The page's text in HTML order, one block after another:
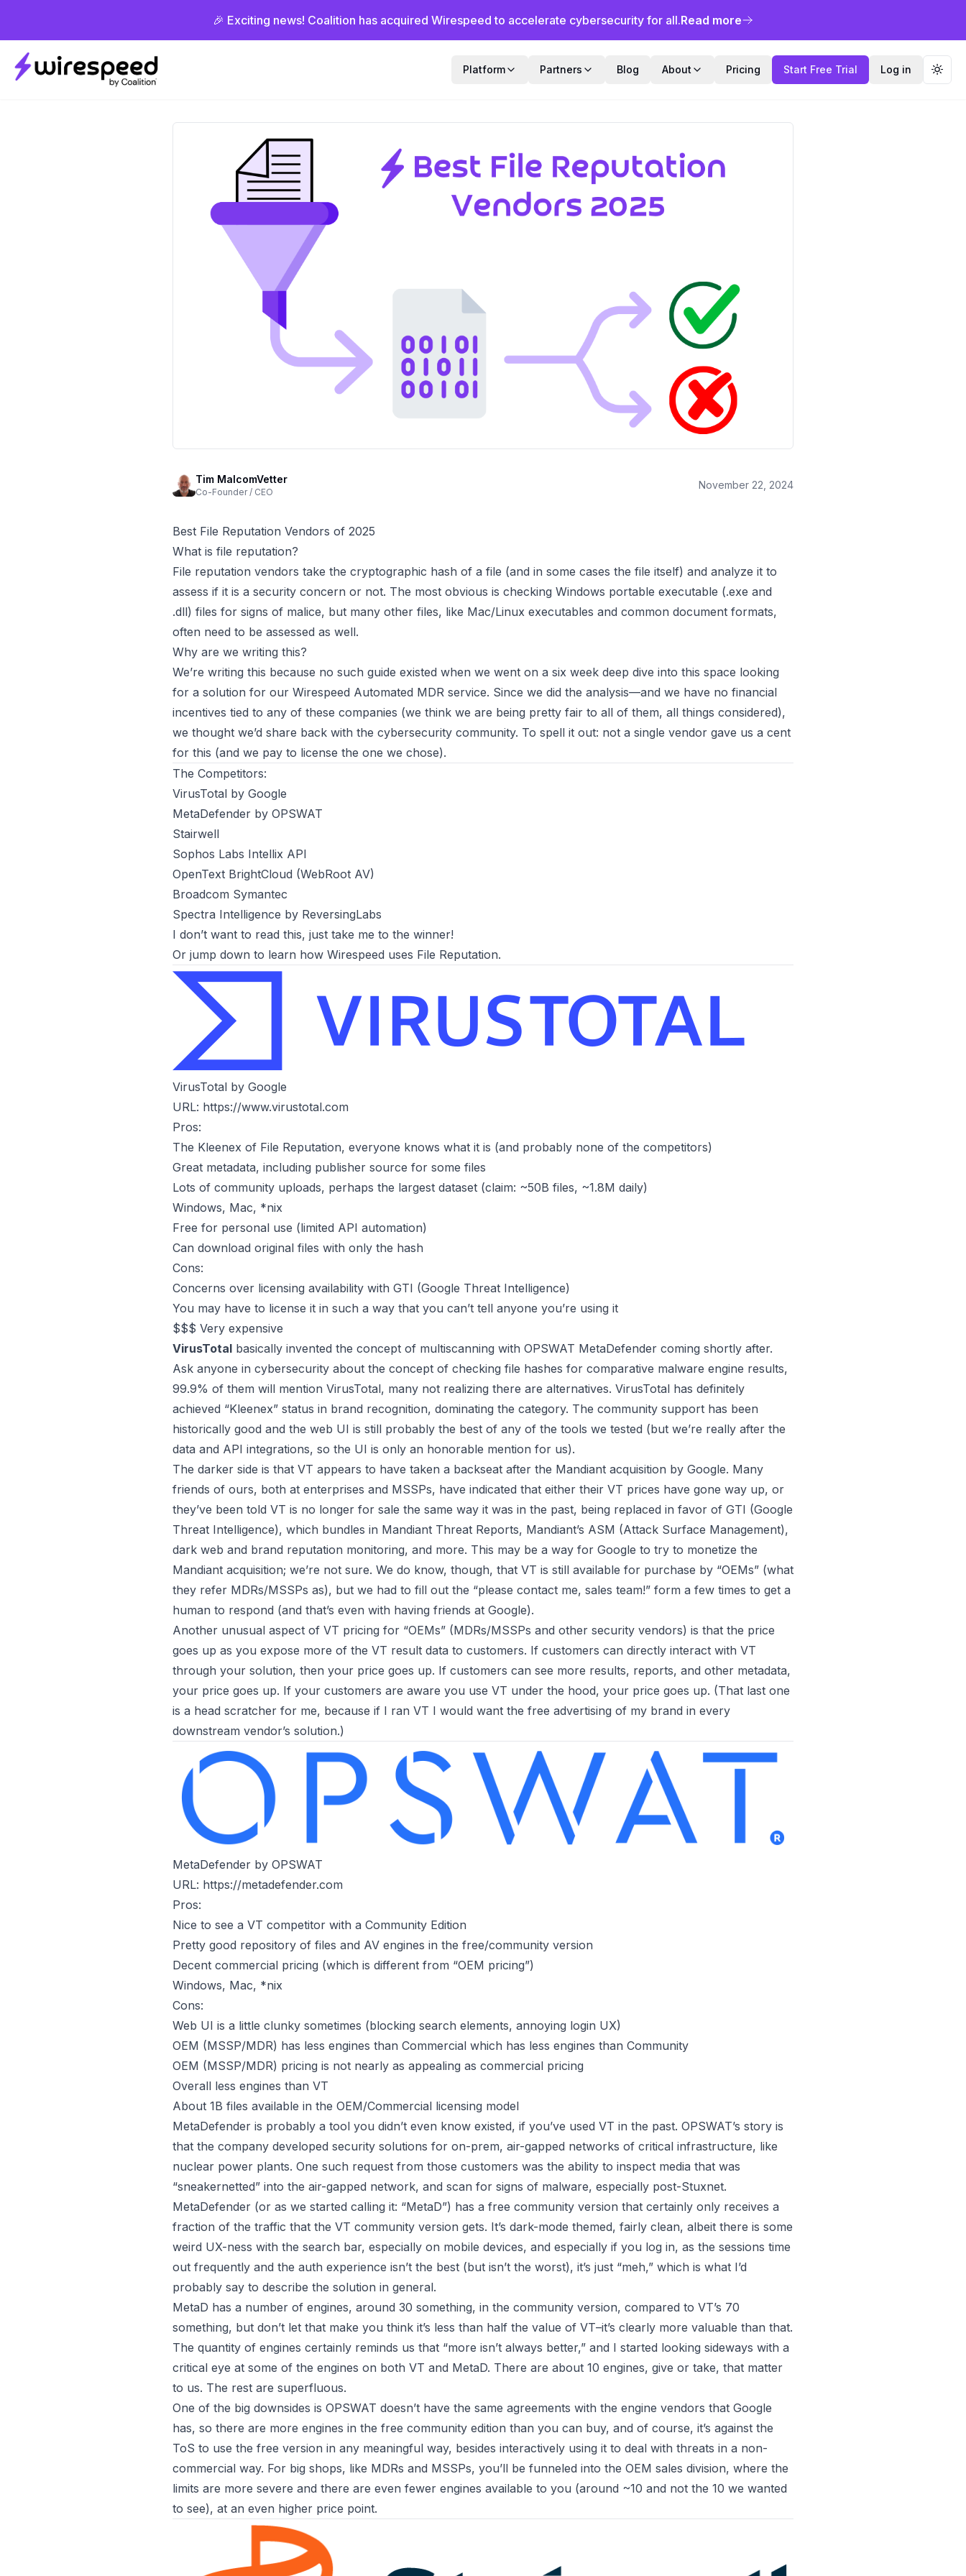
🎉 Exciting news! Coalition has acquired Wirespeed to accelerate cybersecurity for all.Read more
Wirespeed
Platform Partners Blog About Pricing Start Free Trial Log in
Tim MalcomVetter
Co-Founder / CEO
November 22, 2024
Best File Reputation Vendors of 2025
What is file reputation?
File reputation vendors take the cryptographic hash of a file (and in some cases the file itself) and analyze it to
assess if it is a security concern or not. The most obvious is checking Windows portable executable (.exe and
.dll) files for signs of malice, but many other files, like Mac/Linux executables and common document formats,
often need to be assessed as well.
Why are we writing this?
We’re writing this because no such guide existed when we went on a six week deep dive into this space looking
for a solution for our Wirespeed Automated MDR service. Since we did the analysis—and we have no financial
incentives tied to any of these companies (we think we are being pretty fair to all of them, all things considered),
we thought we’d share back with the cybersecurity community. To spell it out: not a single vendor gave us a cent
for this (and we pay to license the one we chose).
The Competitors:
VirusTotal by Google
MetaDefender by OPSWAT
Stairwell
Sophos Labs Intellix API
OpenText BrightCloud (WebRoot AV)
Broadcom Symantec
Spectra Intelligence by ReversingLabs
I don’t want to read this, just take me to the winner!
Or jump down to learn how Wirespeed uses File Reputation.
VirusTotal by Google
URL: https://www.virustotal.com
Pros:
The Kleenex of File Reputation, everyone knows what it is (and probably none of the competitors)
Great metadata, including publisher source for some files
Lots of community uploads, perhaps the largest dataset (claim: ~50B files, ~1.8M daily)
Windows, Mac, *nix
Free for personal use (limited API automation)
Can download original files with only the hash
Cons:
Concerns over licensing availability with GTI (Google Threat Intelligence)
You may have to license it in such a way that you can’t tell anyone you’re using it
$$$ Very expensive
VirusTotal basically invented the concept of multiscanning with OPSWAT MetaDefender coming shortly after.
Ask anyone in cybersecurity about the concept of checking file hashes for comparative malware engine results,
99.9% of them will mention VirusTotal, many not realizing there are alternatives. VirusTotal has definitely
achieved “Kleenex” status in brand recognition, dominating the category. The community support has been
historically good and the web UI is still probably the best of any of the tools we tested (but we’re really after the
data and API integrations, so the UI is only an honorable mention for us).
The darker side is that VT appears to have taken a backseat after the Mandiant acquisition by Google. Many
friends of ours, both at enterprises and MSSPs, have indicated that either their VT prices have gone way up, or
they’ve been told VT is no longer for sale the same way it was in the past, being replaced in favor of GTI (Google
Threat Intelligence), which bundles in Mandiant Threat Reports, Mandiant’s ASM (Attack Surface Management),
dark web and brand reputation monitoring, and more. This may be a way for Google to try to monetize the
Mandiant acquisition; we’re not sure. We do know, though, that VT is still available for purchase by “OEMs” (what
they refer MDRs/MSSPs as), but we had to fill out the “please contact me, sales team!” form a few times to get a
human to respond (and that’s even with having friends at Google).
Another unusual aspect of VT pricing for “OEMs” (MDRs/MSSPs and other security vendors) is that the price
goes up as you expose more of the VT result data to customers. If customers can directly interact with VT
through your solution, then your price goes up. If customers can see more results, reports, and other metadata,
your price goes up. If your customers are aware you use VT under the hood, your price goes up. (That last one
is a head scratcher for me, because if I ran VT I would want the free advertising of my brand in every
downstream vendor’s solution.)
MetaDefender by OPSWAT
URL: https://metadefender.com
Pros:
Nice to see a VT competitor with a Community Edition
Pretty good repository of files and AV engines in the free/community version
Decent commercial pricing (which is different from “OEM pricing”)
Windows, Mac, *nix
Cons:
Web UI is a little clunky sometimes (blocking search elements, annoying login UX)
OEM (MSSP/MDR) has less engines than Commercial which has less engines than Community
OEM (MSSP/MDR) pricing is not nearly as appealing as commercial pricing
Overall less engines than VT
About 1B files available in the OEM/Commercial licensing model
MetaDefender is probably a tool you didn’t even know existed, if you’ve used VT in the past. OPSWAT’s story is
that the company developed security solutions for on-prem, air-gapped networks of critical infrastructure, like
nuclear power plants. One such request from those customers was the ability to inspect media that was
“sneakernetted” into the air-gapped network, and scan for signs of malware, especially post-Stuxnet.
MetaDefender (or as we started calling it: “MetaD”) has a free community version that certainly only receives a
fraction of the traffic that the VT community version gets. It’s dark-mode themed, fairly clean, albeit there is some
weird UX-ness with the search bar, especially on mobile devices, and especially if you log in, as the sessions time
out frequently and the auth experience isn’t the best (but isn’t the worst), it’s just “meh,” which is what I’d
probably say to describe the solution in general.
MetaD has a number of engines, around 30 something, in the community version, compared to VT’s 70
something, but don’t let that make you think it’s less than half the value of VT–it’s clearly more valuable than that.
The quantity of engines certainly reminds us that “more isn’t always better,” and I started looking sideways with a
critical eye at some of the engines on both VT and MetaD. There are about 10 engines, give or take, that matter
to us. The rest are superfluous.
One of the big downsides is OPSWAT doesn’t have the same agreements with the engine vendors that Google
has, so there are more engines in the free community edition than you can buy, and of course, it’s against the
ToS to use the free version in any meaningful way, besides interactively using it to deal with threats in a non-
commercial way. For big shops, like MDRs and MSSPs, you’ll be funneled into the OEM sales division, where the
limits are more severe and there are even fewer engines available to you (around ~10 and not the 10 we wanted
to see), at an even higher price point.